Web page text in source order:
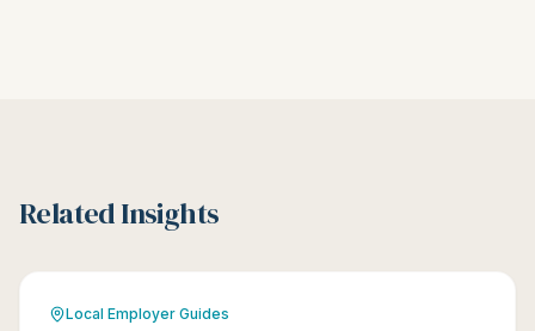
Related Insights
Local Employer Guides